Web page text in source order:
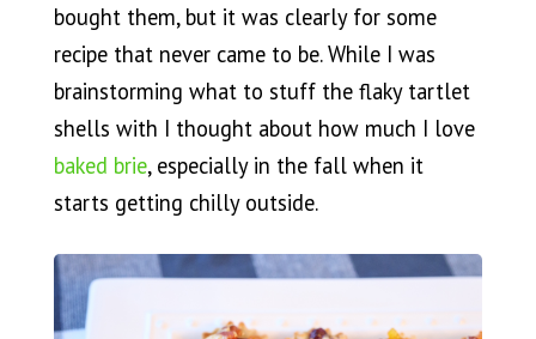
bought them, but it was clearly for some
recipe that never came to be. While I was
brainstorming what to stuff the flaky tartlet
shells with I thought about how much I love
baked brie, especially in the fall when it
starts getting chilly outside.